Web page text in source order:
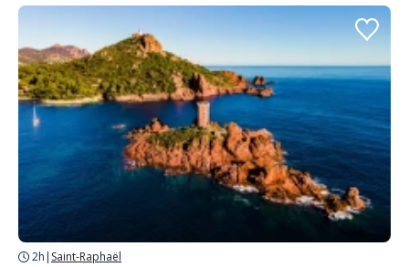
2h | Saint-Raphaël